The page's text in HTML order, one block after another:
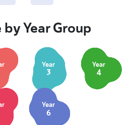
by Year Group
Year
3
Year
4
Year
6